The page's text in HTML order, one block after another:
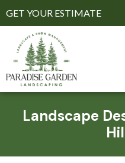
GET YOUR ESTIMATE
Landscape